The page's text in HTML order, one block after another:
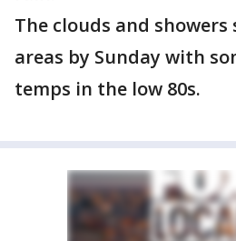
The clouds and
areas by Sunday with
temps in the low 80s.